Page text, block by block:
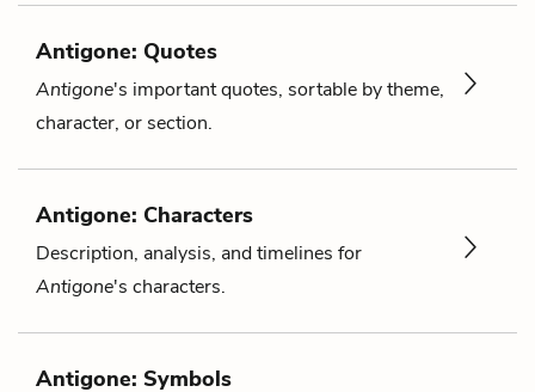
Antigone: Quotes
Antigone's important quotes, sortable by theme,
character, or section.
Antigone: Characters
Description, analysis, and timelines for
Antigone's characters.
Antigone: Symbols